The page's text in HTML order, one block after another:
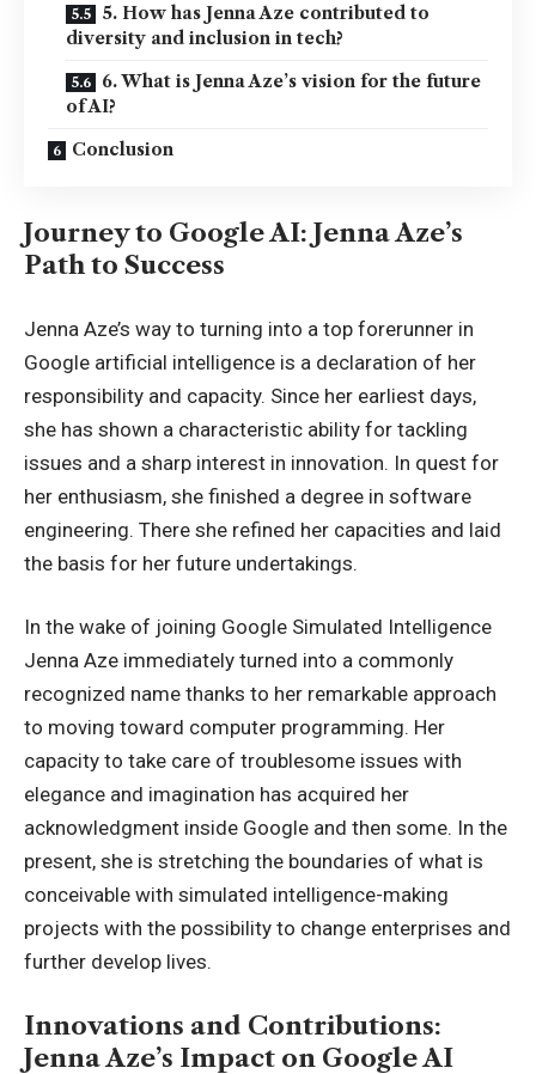
5. How has Jenna Aze contributed to
diversity and inclusion in tech?
6. What is Jenna Aze’s vision for the future
of AI?
Conclusion
Journey to Google AI: Jenna Aze’s
Path to Success
Jenna Aze’s way to turning into a top forerunner in
Google artificial intelligence is a declaration of her
responsibility and capacity. Since her earliest days,
she has shown a characteristic ability for tackling
issues and a sharp interest in innovation. In quest for
her enthusiasm, she finished a degree in software
engineering. There she refined her capacities and laid
the basis for her future undertakings.
In the wake of joining Google Simulated Intelligence
Jenna Aze immediately turned into a commonly
recognized name thanks to her remarkable approach
to moving toward computer programming. Her
capacity to take care of troublesome issues with
elegance and imagination has acquired her
acknowledgment inside Google and then some. In the
present, she is stretching the boundaries of what is
conceivable with simulated intelligence-making
projects with the possibility to change enterprises and
further develop lives.
Innovations and Contributions:
Jenna Aze’s Impact on Google AI